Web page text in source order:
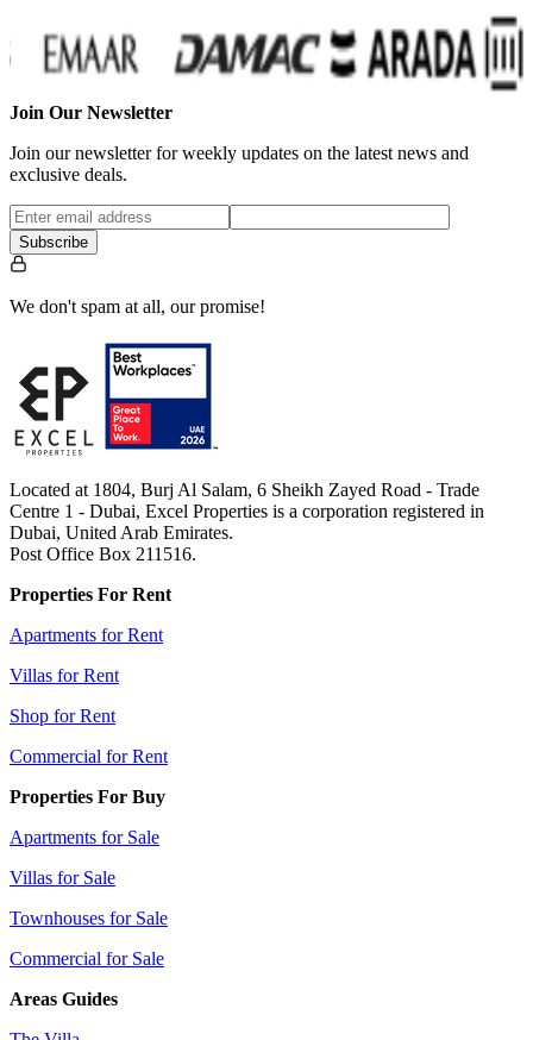
…
Join Our Newsletter
Join our newsletter for weekly updates on the latest news and
exclusive deals.
Subscribe
We don't spam at all, our promise!
Located at 1804, Burj Al Salam, 6 Sheikh Zayed Road - Trade
Centre 1 - Dubai, Excel Properties is a corporation registered in
Dubai, United Arab Emirates.
Post Office Box 211516.
Properties For Rent
Apartments for Rent
Villas for Rent
Shop for Rent
Commercial for Rent
Properties For Buy
Apartments for Sale
Villas for Sale
Townhouses for Sale
Commercial for Sale
Areas Guides